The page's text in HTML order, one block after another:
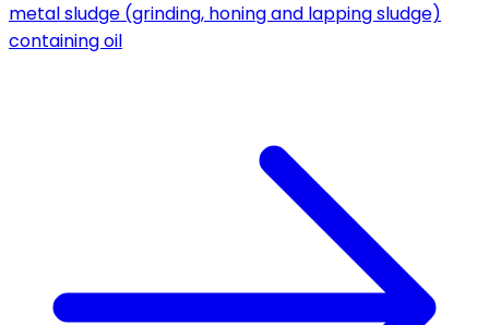
metal sludge (grinding, honing and lapping sludge)
containing oil